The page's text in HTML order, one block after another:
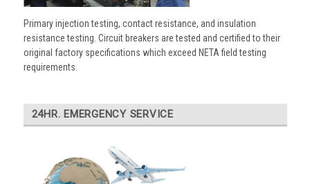
Primary injection testing, contact resistance, and insulation
resistance testing. Circuit breakers are tested and certified to their
original factory specifications which exceed NETA field testing
requirements.
24HR. EMERGENCY SERVICE